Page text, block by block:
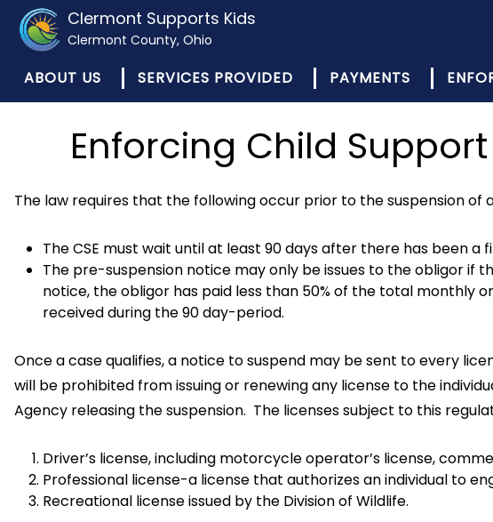
Clermont Supports Kids
Clermont County, Ohio
ABOUT US SERVICES PROVIDED PAYMENTS
Enforcing Child
The law requires that the following occur prior to the suspension of
The CSE must wait until at least 90 days after there has been
The pre-suspension notice may only be issues to the obligor if
notice, the obligor has paid less than 50% of the total monthly
received during the 90 day-period.
Once a case qualifies, a notice to suspend may be sent to every
will be prohibited from issuing or renewing any license to the
Agency releasing the suspension. The licenses subject to this
Driver’s license, including motorcycle operator’s license,
Professional license-a license that authorizes an individual to
Recreational license issued by the Division of Wildlife.